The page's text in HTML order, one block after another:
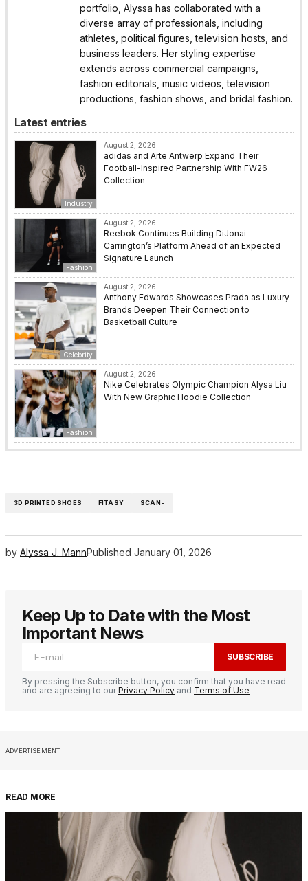
portfolio, Alyssa has collaborated with a
diverse array of professionals, including
athletes, political figures, television hosts, and
business leaders. Her styling expertise
extends across commercial campaigns,
fashion editorials, music videos, television
productions, fashion shows, and bridal fashion.
Latest entries
Industry
August 2, 2026
adidas and Arte Antwerp Expand Their
Football-Inspired Partnership With FW26
Collection
Fashion
August 2, 2026
Reebok Continues Building DiJonai
Carrington’s Platform Ahead of an Expected
Signature Launch
Celebrity
August 2, 2026
Anthony Edwards Showcases Prada as Luxury
Brands Deepen Their Connection to
Basketball Culture
Fashion
August 2, 2026
Nike Celebrates Olympic Champion Alysa Liu
With New Graphic Hoodie Collection
3D PRINTED SHOES FITASY SCAN-
by Alyssa J. MannPublished January 01, 2026
Keep Up to Date with the Most
Important News
SUBSCRIBE
By pressing the Subscribe button, you confirm that you have read
and are agreeing to ourPrivacy Policy and Terms of Use
ADVERTISEMENT
READ MORE